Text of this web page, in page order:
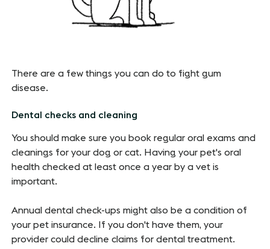
There are a few things you can do to fight gum
disease.
Dental checks and cleaning
You should make sure you book regular oral exams and
cleanings for your dog or cat. Having your pet's oral
health checked at least once a year by a vet is
important.
Annual dental check-ups might also be a condition of
your pet insurance. If you don't have them, your
provider could decline claims for dental treatment.